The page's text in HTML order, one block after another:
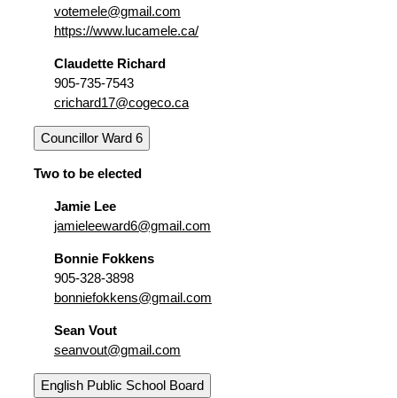
votemele@gmail.com
https://www.lucamele.ca/
Claudette Richard
905-735-7543
crichard17@cogeco.ca
Councillor Ward 6
Two to be elected
Jamie Lee
jamieleeward6@gmail.com
Bonnie Fokkens
905-328-3898
bonniefokkens@gmail.com
Sean Vout
seanvout@gmail.com
English Public School Board